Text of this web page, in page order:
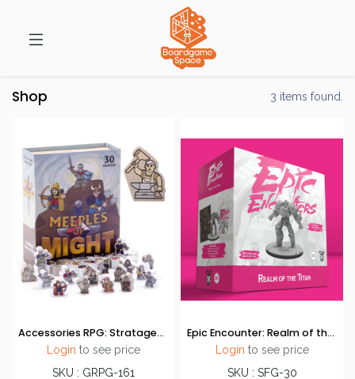
Shop 3 items found.
Accessories RPG: Stratagem - Meeples of Might
Login to see price
SKU : GRPG-161
Epic Encounter: Realm of the Titan
Login to see price
SKU : SFG-30